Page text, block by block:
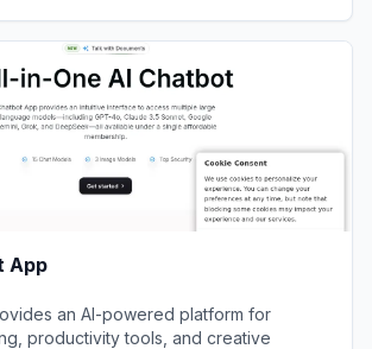
App
an AI-powered platform for
productivity tools, and creative